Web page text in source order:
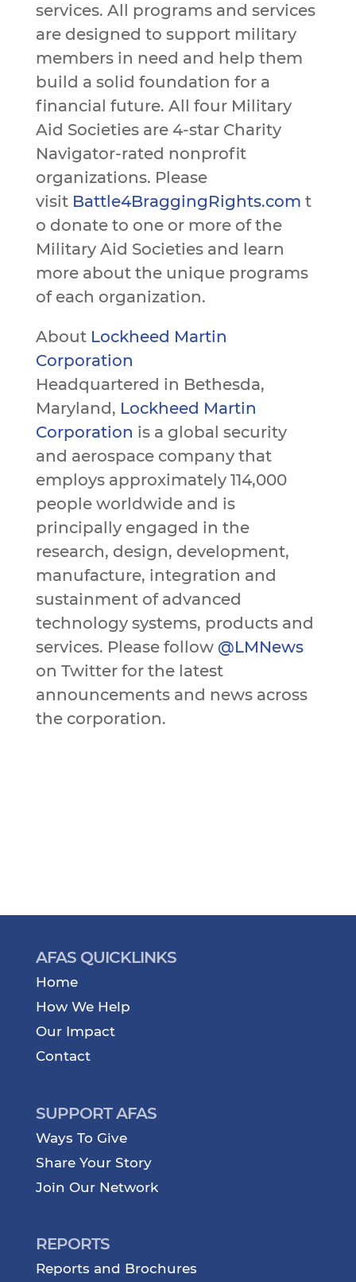
services. All programs and services
are designed to support military
members in need and help them
build a solid foundation for a
financial future. All four Military
Aid Societies are 4-star Charity
Navigator-rated nonprofit
organizations. Please
visit Battle4BraggingRights.com t
o donate to one or more of the
Military Aid Societies and learn
more about the unique programs
of each organization.
About Lockheed Martin
Corporation
Headquartered in Bethesda,
Maryland, Lockheed Martin
Corporation is a global security
and aerospace company that
employs approximately 114,000
people worldwide and is
principally engaged in the
research, design, development,
manufacture, integration and
sustainment of advanced
technology systems, products and
services. Please follow @LMNews
on Twitter for the latest
announcements and news across
the corporation.
AFAS QUICKLINKS
Home
How We Help
Our Impact
Contact
SUPPORT AFAS
Ways To Give
Share Your Story
Join Our Network
REPORTS
Reports and Brochures